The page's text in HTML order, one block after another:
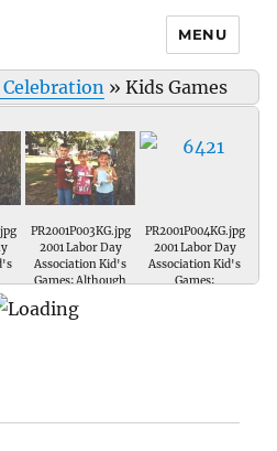
MENU
Celebration » Kids Games
PR2001P003KG.jpg
2001 Labor Day
Association Kid's
Games; Although
winners.... only a
PR2001P004KG.jpg
2001 Labor Day
Association Kid's
Games;